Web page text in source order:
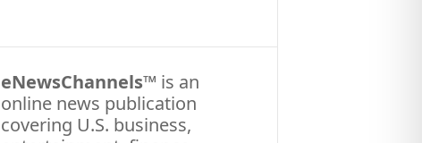
eNewsChannels™ is an
online news publication
covering U.S. business,